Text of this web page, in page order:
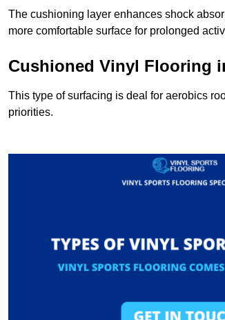
The cushioning layer enhances shock
more comfortable surface for prolonged
Cushioned Vinyl Flooring
This type of surfacing is deal for aerobics
priorities.